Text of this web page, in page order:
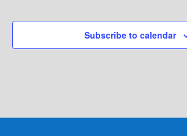
Subscribe to calendar